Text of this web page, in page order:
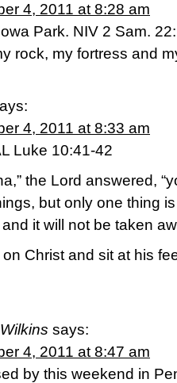
4, 2011 at 8:28 am
Park. NIV 2 Sam.
rock, my fortress and
4, 2011 at 8:33 am
Luke 10:41-42
the Lord answered,
but only one thing
it will not be taken
Christ and sit at his
says:
4, 2011 at 8:47 am
by this weekend in